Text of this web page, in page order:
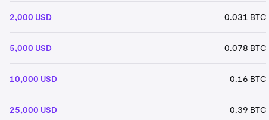
2,000 USD 0.031 BTC
5,000 USD 0.078 BTC
10,000 USD 0.16 BTC
25,000 USD 0.39 BTC